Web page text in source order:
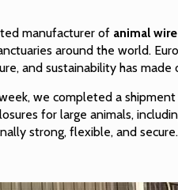
manufacturer of animal
around the world.
and sustainability has made
we completed a
for large animals,
strong, flexible, and secure.